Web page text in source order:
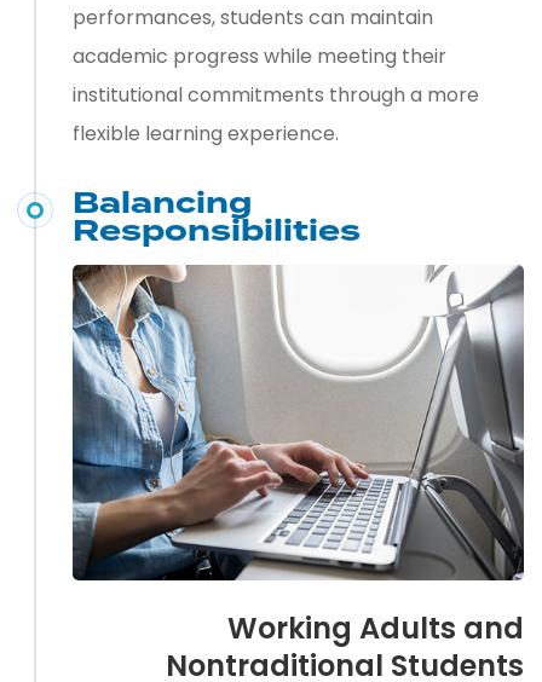
performances, students can maintain
academic progress while meeting their
institutional commitments through a more
flexible learning experience.
Balancing
Responsibilities
Working Adults and
Nontraditional Students